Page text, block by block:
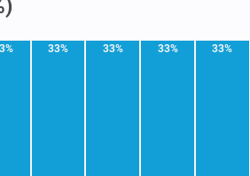
33% 33% 33% 33%